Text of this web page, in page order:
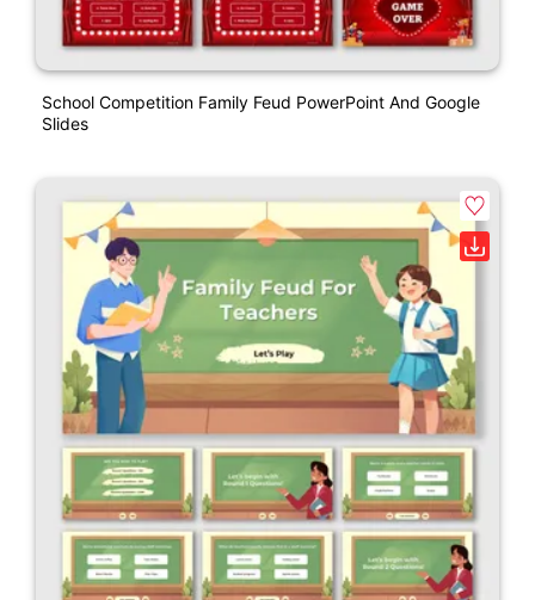
School Competition Family Feud PowerPoint And Google
Slides